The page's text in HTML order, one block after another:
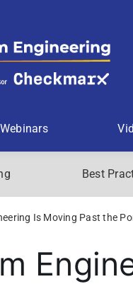
Webinars
Best
Is Moving Past the